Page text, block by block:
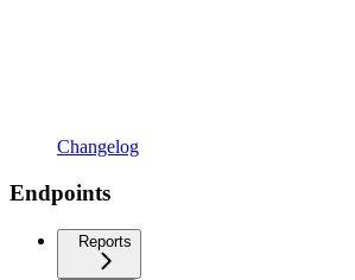
Changelog
Endpoints
Reports